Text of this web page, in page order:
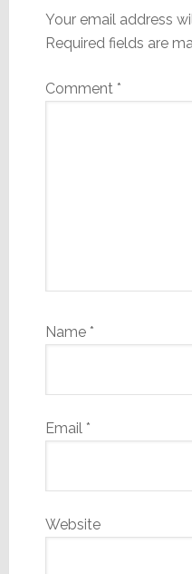
Your email address
Required fields are
Comment *
Name *
Email *
Website